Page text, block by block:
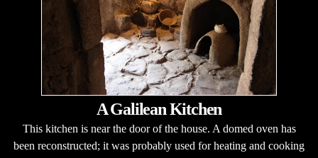
A Galilean Kitchen
This kitchen is near the door of the house. A domed oven has
been reconstructed; it was probably used for heating and cooking